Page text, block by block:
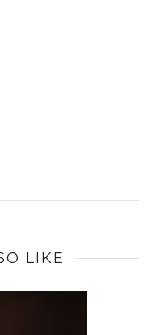
LIKE